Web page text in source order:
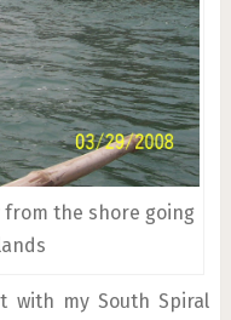
from the shore going
with my South Spiral